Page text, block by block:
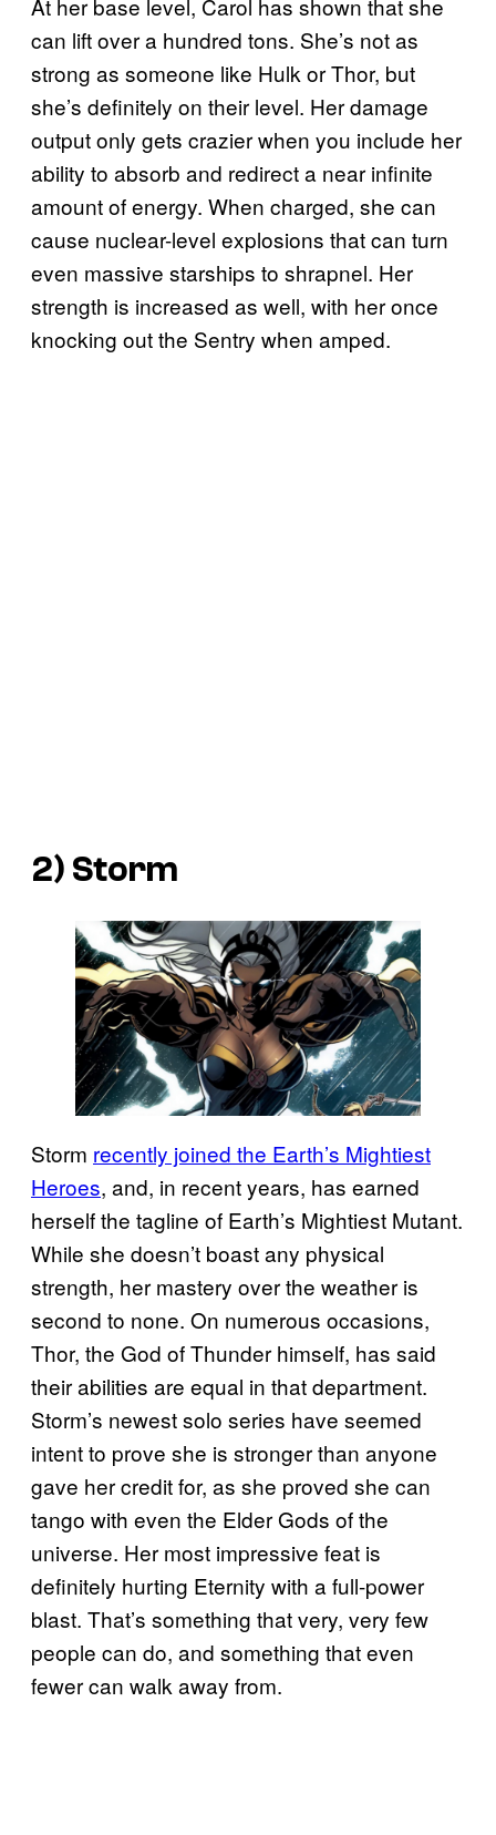
At her base level, Carol has shown that she
can lift over a hundred tons. She’s not as
strong as someone like Hulk or Thor, but
she’s definitely on their level. Her damage
output only gets crazier when you include her
ability to absorb and redirect a near infinite
amount of energy. When charged, she can
cause nuclear-level explosions that can turn
even massive starships to shrapnel. Her
strength is increased as well, with her once
knocking out the Sentry when amped.
2) Storm
Storm recently joined the Earth’s Mightiest
Heroes, and, in recent years, has earned
herself the tagline of Earth’s Mightiest Mutant.
While she doesn’t boast any physical
strength, her mastery over the weather is
second to none. On numerous occasions,
Thor, the God of Thunder himself, has said
their abilities are equal in that department.
Storm’s newest solo series have seemed
intent to prove she is stronger than anyone
gave her credit for, as she proved she can
tango with even the Elder Gods of the
universe. Her most impressive feat is
definitely hurting Eternity with a full-power
blast. That’s something that very, very few
people can do, and something that even
fewer can walk away from.